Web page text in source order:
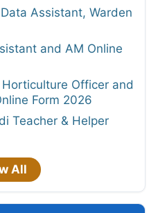
Assistant, Warden
and AM Online
Officer and
Form 2026
Teacher & Helper
All